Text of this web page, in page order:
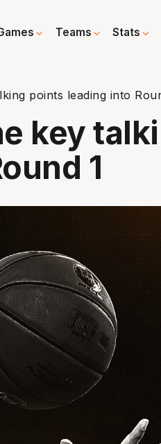
Teams Stats
points leading into
key
1